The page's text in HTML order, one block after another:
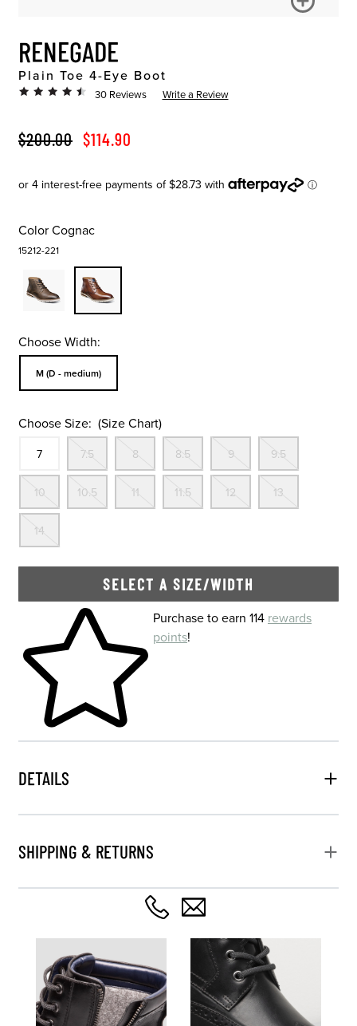
RENEGADE
Plain Toe 4-Eye Boot
30 Reviews Write a Review
ORIGINAL PRICE
$200.00 SALE PRICE
$114.90
ColorCognac
15212-221
Choose Width:
Sizes Available In Width:
M (D - medium)
Choose Size: (Size Chart)
7
In Stock
7.5
Out Of Stock
8
Out Of Stock
8.5
Out Of Stock
9
Out Of Stock
9.5
10
Out Of Stock
10.5
Out Of Stock
11
Out Of Stock
11.5
Out Of Stock
12
Out Of Stock
13
14
SELECT A SIZE/WIDTH
Skip to your shopping cartPurchase to earn 114 rewards
points!
DETAILS
SHIPPING & RETURNS